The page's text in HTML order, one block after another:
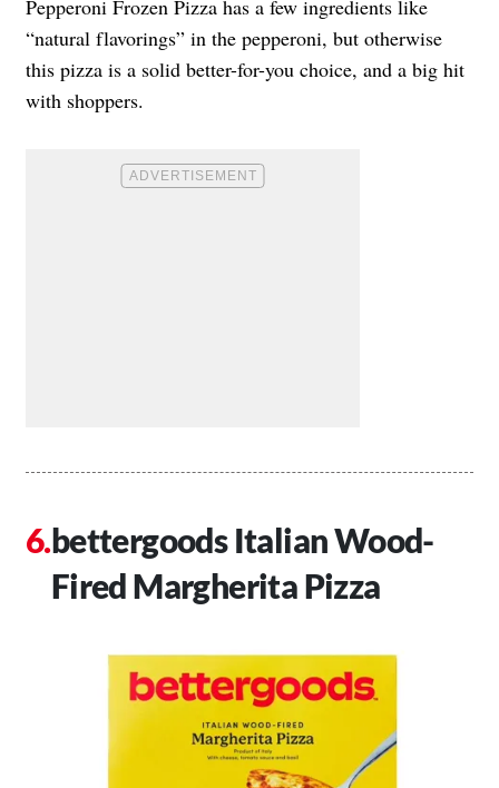
Pepperoni Frozen Pizza has a few ingredients like
“natural flavorings” in the pepperoni, but otherwise
this pizza is a solid better-for-you choice, and a big hit
with shoppers.
bettergoods Italian Wood-
Fired Margherita Pizza